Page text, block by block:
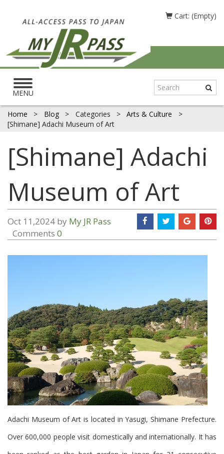
Cart: (Empty)
Toggle
navigation
MENU
Home > Blog > Categories > Arts & Culture
>
[Shimane] Adachi Museum of Art
[Shimane] Adachi
Museum of Art
Oct 11,2024 by My JR Pass
Comments 0
Adachi Museum of Art is located in Yasugi, Shimane Prefecture.
Over 600,000 people visit domestically and internationally. It has